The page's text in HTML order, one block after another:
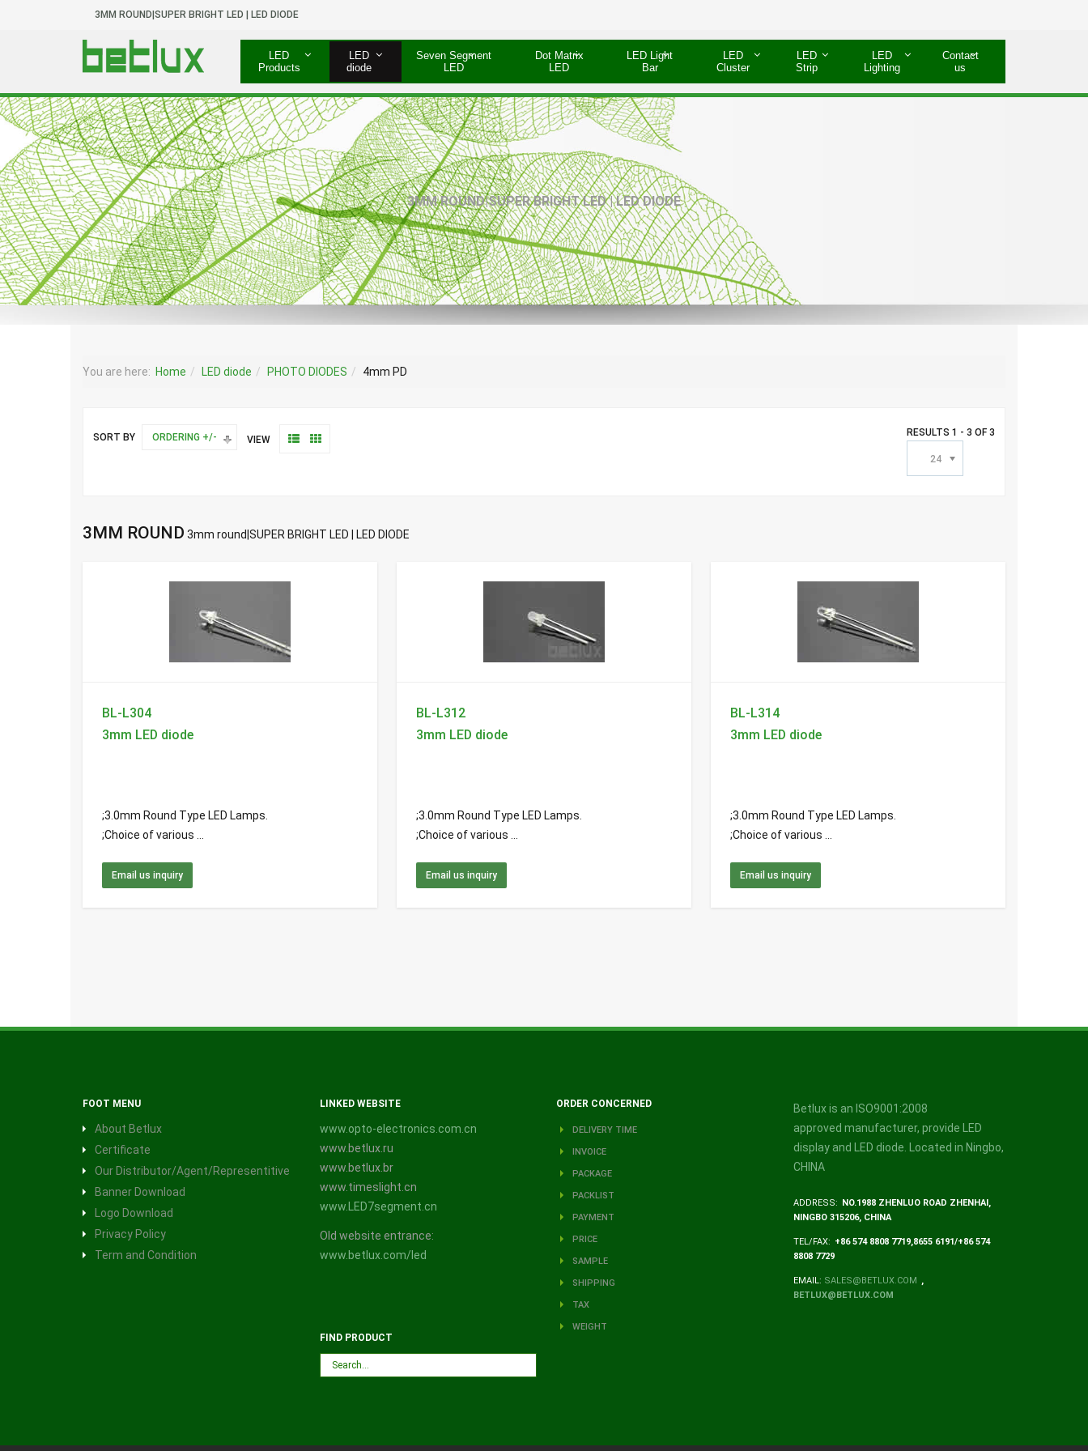
3MM ROUND|SUPER BRIGHT LED | LED DIODE
LED
Products
LED
diode
Seven Segment
LED
Dot Matrix
LED
LED Light
Bar
LED
Cluster
LED
Strip
LED
Lighting
Contact
us
3MM ROUND|SUPER BRIGHT LED | LED DIODE
You are here: Home LED diode PHOTO DIODES 4mm PD
SORT BY ORDERING +/- RESULTS 1 - 3 OF 3
24
VIEW
3MM ROUND 3mm round|SUPER BRIGHT LED | LED DIODE
BL-L304
3mm LED diode
;3.0mm Round Type LED Lamps.
;Choice of various ...
Email us inquiry
BL-L312
3mm LED diode
;3.0mm Round Type LED Lamps.
;Choice of various ...
Email us inquiry
BL-L314
3mm LED diode
;3.0mm Round Type LED Lamps.
;Choice of various ...
Email us inquiry
FOOT MENU
About Betlux
Certificate
Our Distributor/Agent/Representitive
Banner Download
Logo Download
Privacy Policy
Term and Condition
LINKED WEBSITE
www.opto-electronics.com.cn
www.betlux.ru
www.betlux.br
www.timeslight.cn
www.LED7segment.cn
Old website entrance:
www.betlux.com/led
FIND PRODUCT
ORDER CONCERNED
DELIVERY TIME
INVOICE
PACKAGE
PACKLIST
PAYMENT
PRICE
SAMPLE
SHIPPING
TAX
WEIGHT
Betlux is an ISO9001:2008
approved manufacturer, provide LED
display and LED diode. Located in Ningbo,
CHINA
ADDRESS: NO.1988 ZHENLUO ROAD ZHENHAI,
NINGBO 315206, CHINA
TEL/FAX: +86 574 8808 7719,8655 6191/+86 574
8808 7729
EMAIL: SALES@BETLUX.COM
BETLUX@BETLUX.COM